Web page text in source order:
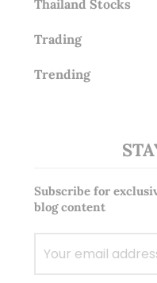
Thailand Stocks
Trading
Trending
Subscribe for
blog content